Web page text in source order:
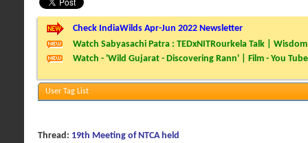
Check IndiaWilds Apr-Jun 2022 Newsletter
Watch Sabyasachi Patra : TEDxNITRourkela Talk |
Watch - 'Wild Gujarat - Discovering Rann' | Film - You Tube
User Tag List
Thread: 19th Meeting of NTCA held